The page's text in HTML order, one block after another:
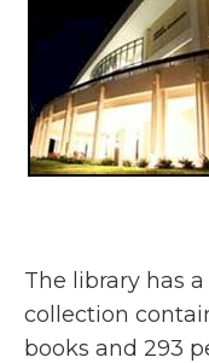
The library has
collection
books and 293